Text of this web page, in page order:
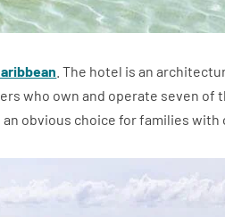
. The hotel is an
who own and operate seven of
obvious choice for families with